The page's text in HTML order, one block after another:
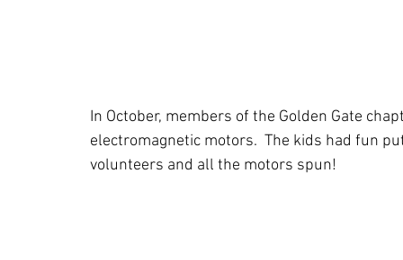
In October, members of the Golden Gate
electromagnetic motors.  The kids had fun
volunteers and all the motors spun!